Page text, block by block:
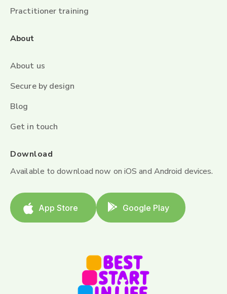
Practitioner training
About
About us
Secure by design
Blog
Get in touch
Download
Available to download now on iOS and Android devices.
App Store Google Play